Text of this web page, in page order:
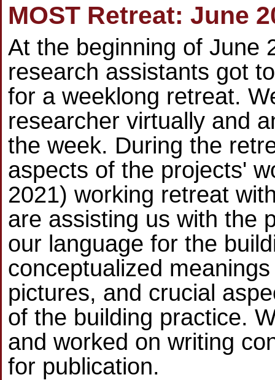
MOST Retreat: June
At the beginning of June
research assistants got
for a weeklong retreat.
researcher virtually and
the week. During the
aspects of the projects'
2021) working retreat
are assisting us with the
our language for the
conceptualized
pictures, and crucial
of the building practice.
and worked on writing
for publication.